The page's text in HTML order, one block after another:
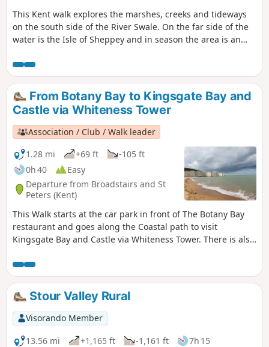
This Kent walk explores the marshes, creeks and tideways
on the south side of the River Swale. On the far side of the
water is the Isle of Sheppey and in season the area is an
From Botany Bay to Kingsgate Bay and
Castle via Whiteness Tower
Association / Club / Walk leader
1.28 mi
+69 ft
-105 ft
0h 40
Easy
Departure from Broadstairs and St
Peters (Kent)
This Walk starts at the car park in front of The Botany Bay
restaurant and goes along the Coastal path to visit
Kingsgate Bay and Castle via Whiteness Tower. There is also
cliffs and rock formations. The first part of the walk is
pushchair-friendly. Dogs are allowed.
Stour Valley Rural
Visorando Member
13.56 mi
+1,165 ft -1,161 ft
7h 15